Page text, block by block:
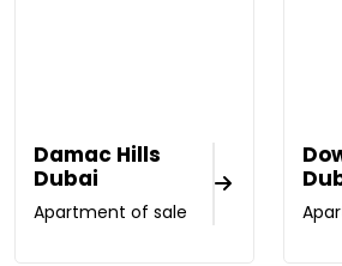
Damac Hills
Dubai
Apartment of sale